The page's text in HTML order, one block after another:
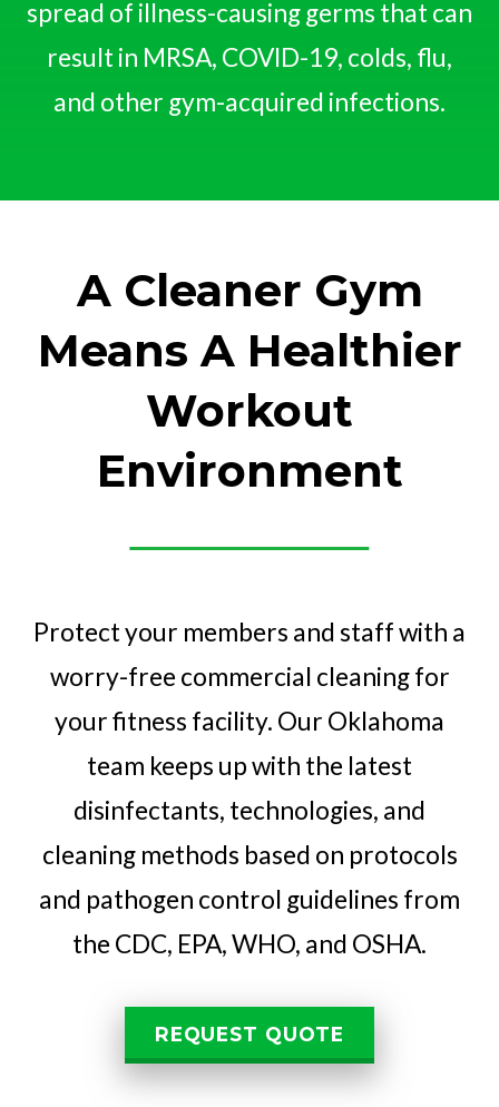
spread of illness-causing germs that can
result in MRSA, COVID-19, colds, flu,
and other gym-acquired infections.
A Cleaner Gym
Means A Healthier
Workout
Environment
Protect your members and staff with a
worry-free commercial cleaning for
your fitness facility. Our Oklahoma
team keeps up with the latest
disinfectants, technologies, and
cleaning methods based on protocols
and pathogen control guidelines from
the CDC, EPA, WHO, and OSHA.
REQUEST QUOTE